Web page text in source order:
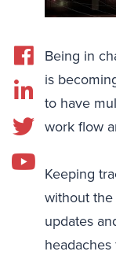
Being in
is
to have
work flow
Keeping
without
updates